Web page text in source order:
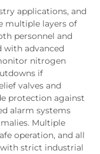
applications, and
multiple layers of
personnel and
with advanced
nitrogen
if
valves and
protection against
alarm systems
Multiple
operation, and all
strict industrial